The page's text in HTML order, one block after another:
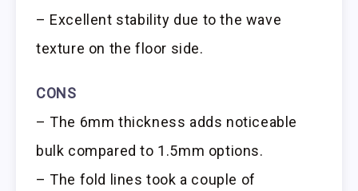
– Excellent stability due to the wave
texture on the floor side.
CONS
– The 6mm thickness adds noticeable
bulk compared to 1.5mm options.
– The fold lines took a couple of